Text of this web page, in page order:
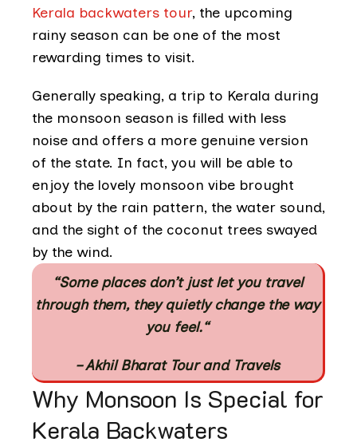
Kerala backwaters tour, the upcoming
rainy season can be one of the most
rewarding times to visit.
Generally speaking, a trip to Kerala during
the monsoon season is filled with less
noise and offers a more genuine version
of the state. In fact, you will be able to
enjoy the lovely monsoon vibe brought
about by the rain pattern, the water sound,
and the sight of the coconut trees swayed
by the wind.
“Some places don’t just let you travel
through them, they quietly change the way
you feel.“
– Akhil Bharat Tour and Travels
Why Monsoon Is Special for
Kerala Backwaters